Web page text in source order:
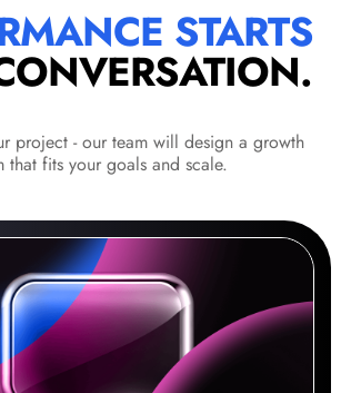
STARTS
project - our team will design a growth
that fits your goals and scale.